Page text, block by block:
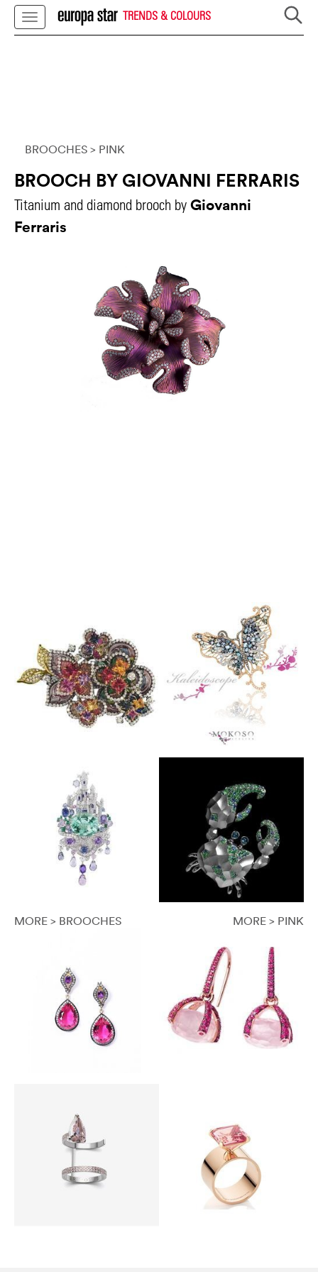
TRENDS & COLOURS
BROOCHES > PINK
BROOCH BY GIOVANNI FERRARIS
Titanium and diamond brooch by Giovanni
Ferraris
MORE > BROOCHES MORE > PINK